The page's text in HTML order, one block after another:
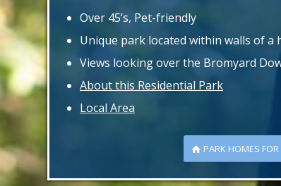
Over 45’s, Pet-friendly
Unique park located within walls of a
Views looking over the Bromyard
About this Residential Park
Local Area
PARK HOMES FOR